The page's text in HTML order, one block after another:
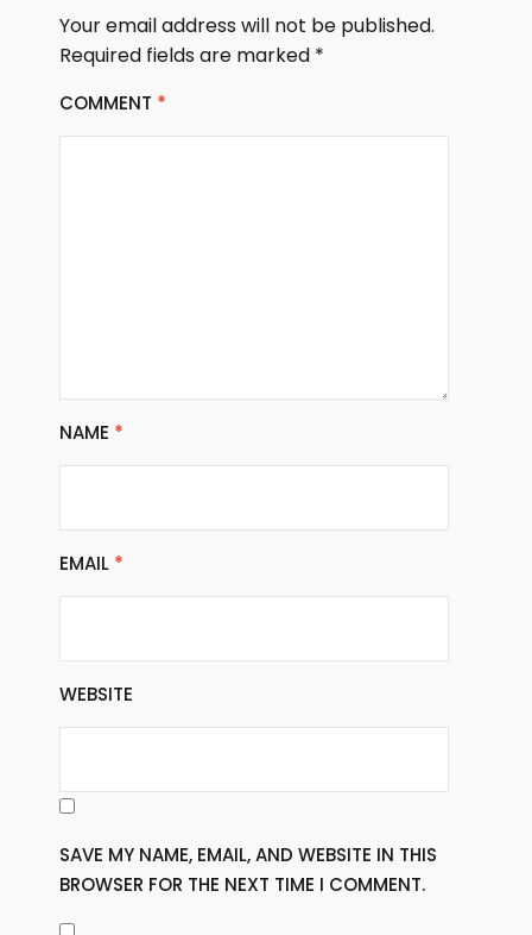
Your email address will not be published.
Required fields are marked *
COMMENT *
NAME *
EMAIL *
WEBSITE
SAVE MY NAME, EMAIL, AND WEBSITE IN THIS
BROWSER FOR THE NEXT TIME I COMMENT.